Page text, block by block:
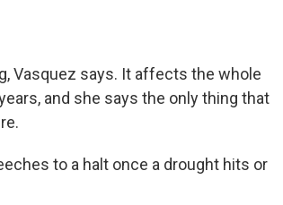
Vasquez says. It affects the whole
and she says the only thing that
to a halt once a drought hits or